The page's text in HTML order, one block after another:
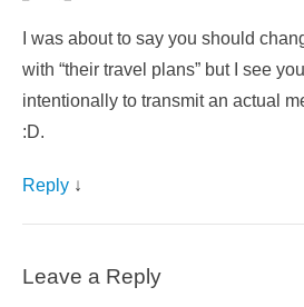
I was about to say you should
with “their travel plans” but I see
intentionally to transmit an actual
:D.
Reply ↓
Leave a Reply